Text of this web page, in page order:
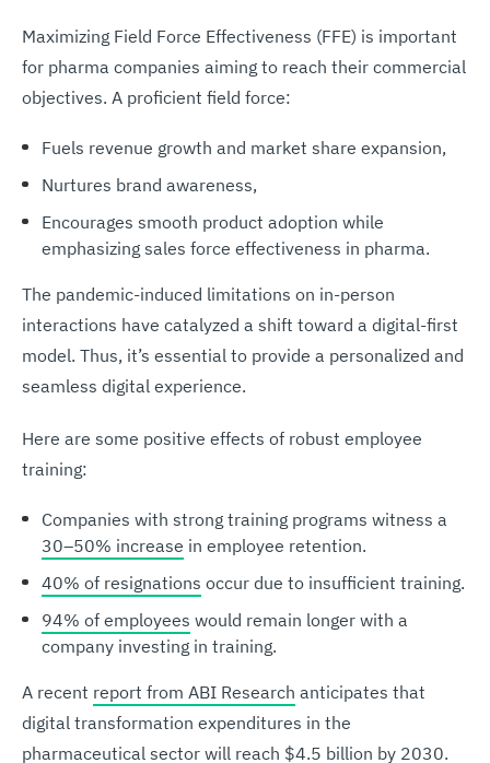
Maximizing Field Force Effectiveness (FFE) is important
for pharma companies aiming to reach their commercial
objectives. A proficient field force:
Fuels revenue growth and market share expansion,
Nurtures brand awareness,
Encourages smooth product adoption while
emphasizing sales force effectiveness in pharma.
The pandemic-induced limitations on in-person
interactions have catalyzed a shift toward a digital-first
model. Thus, it’s essential to provide a personalized and
seamless digital experience.
Here are some positive effects of robust employee
training:
Companies with strong training programs witness a
30–50% increase in employee retention.
40% of resignations occur due to insufficient training.
94% of employees would remain longer with a
company investing in training.
A recent report from ABI Research anticipates that
digital transformation expenditures in the
pharmaceutical sector will reach $4.5 billion by 2030.